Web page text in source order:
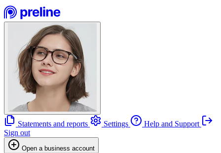
Statements and reports Settings
Help and Support
Sign out
Open a business account